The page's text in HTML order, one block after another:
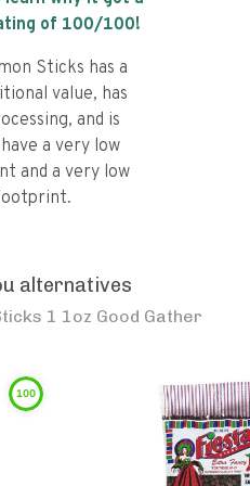
of 100/100!
Sticks has a
value, has
and is
a very low
and a very low
alternatives
1 1oz Good Gather
100